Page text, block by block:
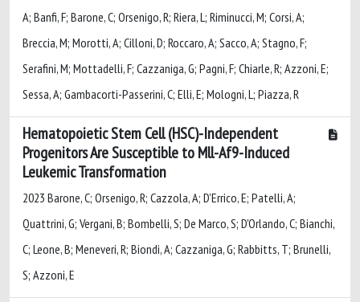
A; Banfi, F; Barone, C; Orsenigo, R; Riera, L; Riminucci, M; Corsi, A;
Breccia, M; Morotti, A; Cilloni, D; Roccaro, A; Sacco, A; Stagno, F;
Serafini, M; Mottadelli, F; Cazzaniga, G; Pagni, F; Chiarle, R; Azzoni, E;
Sessa, A; Gambacorti-Passerini, C; Elli, E; Mologni, L; Piazza, R
Hematopoietic Stem Cell (HSC)-Independent
Progenitors Are Susceptible to Mll-Af9-Induced
Leukemic Transformation
2023 Barone, C; Orsenigo, R; Cazzola, A; D'Errico, E; Patelli, A;
Quattrini, G; Vergani, B; Bombelli, S; De Marco, S; D'Orlando, C; Bianchi,
C; Leone, B; Meneveri, R; Biondi, A; Cazzaniga, G; Rabbitts, T; Brunelli,
S; Azzoni, E